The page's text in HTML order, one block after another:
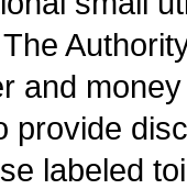
and
provide
labeled